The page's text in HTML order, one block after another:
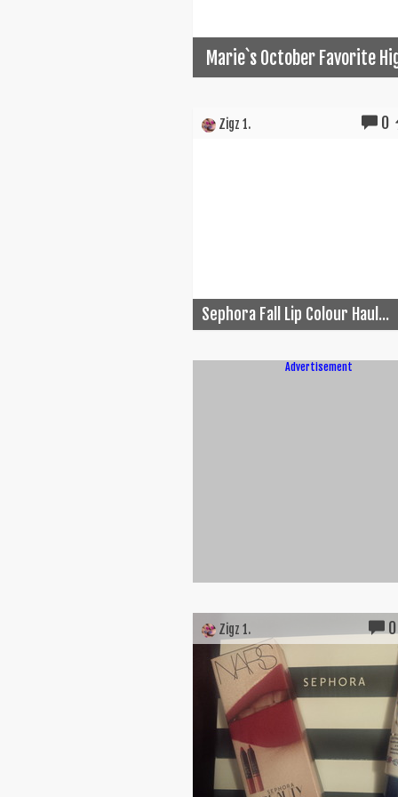
Marie`s October Favorite
Zigz 1. 0
Sephora Fall Lip Colour Haul...
Advertisement
Zigz 1. 0